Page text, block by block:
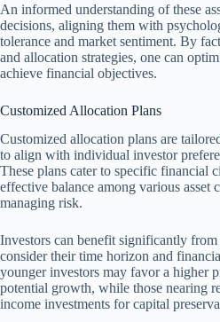
An informed understanding of these
decisions, aligning them with
tolerance and market sentiment. By
and allocation strategies, one can
achieve financial objectives.
Customized Allocation Plans
Customized allocation plans are
to align with individual investor
These plans cater to specific financial
effective balance among various asset
managing risk.
Investors can benefit significantly
consider their time horizon and
younger investors may favor a higher
potential growth, while those nearing
income investments for capital